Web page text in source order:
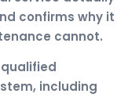
confirms why it
cannot.
including